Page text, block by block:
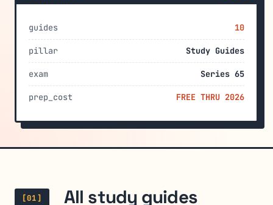
guides 10
pillar Study Guides
exam Series 65
prep_cost FREE THRU 2026
[01] All study guides